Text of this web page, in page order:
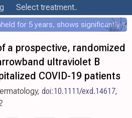
Select treatment..
PRINCIPLE HCQ RCT, withheld for 5 years, shows significantly faster recovery with HCQ
a prospective, randomized
ultraviolet B
COVID-19 patients
doi:10.1111/exd.14617,